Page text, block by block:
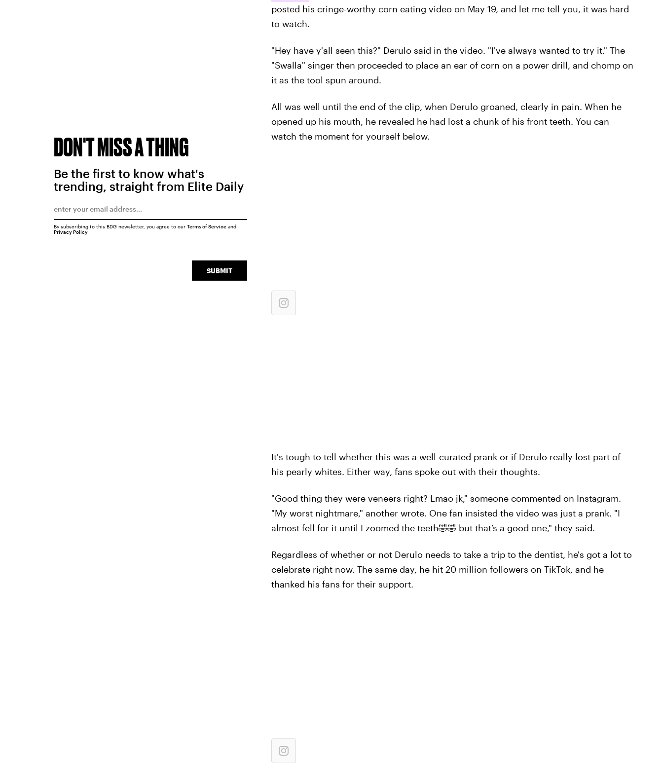
posted his cringe-worthy corn eating video on May 19, and let me tell you, it was hard
to watch.
"Hey have y'all seen this?" Derulo said in the video. "I've always wanted to try it." The
"Swalla" singer then proceeded to place an ear of corn on a power drill, and chomp on
it as the tool spun around.
All was well until the end of the clip, when Derulo groaned, clearly in pain. When he
opened up his mouth, he revealed he had lost a chunk of his front teeth. You can
watch the moment for yourself below.
It's tough to tell whether this was a well-curated prank or if Derulo really lost part of
his pearly whites. Either way, fans spoke out with their thoughts.
"Good thing they were veneers right? Lmao jk," someone commented on Instagram.
"My worst nightmare," another wrote. One fan insisted the video was just a prank. "I
almost fell for it until I zoomed the teeth🤣🤣 but that’s a good one," they said.
Regardless of whether or not Derulo needs to take a trip to the dentist, he's got a lot to
celebrate right now. The same day, he hit 20 million followers on TikTok, and he
thanked his fans for their support.
DON'T MISS A THING
Be the first to know what's
trending, straight from Elite Daily
SUBMIT
By subscribing to this BDG newsletter, you agree to our Terms of Serviceand
Privacy Policy